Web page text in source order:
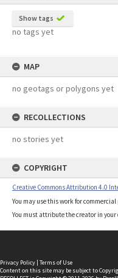
Show tags
no tags yet
MAP
no geotags or polygons yet
RECOLLECTIONS
no stories yet
COPYRIGHT
Creative Commons Attribution 4.0
You may use this work for
You must attribute the creator in your
Privacy Policy | Terms of Use
Content on this site may be subject to